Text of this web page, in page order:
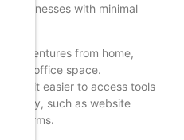
businesses with minimal
ventures from home,
office space.
it easier to access tools
costly, such as website